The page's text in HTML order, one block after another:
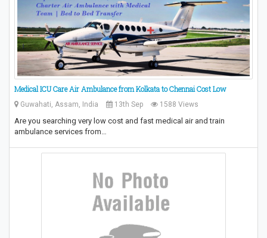
Medical ICU Care Air Ambulance from Kolkata to Chennai Cost Low
Guwahati, Assam, India 13th Sep 1588 Views
Are you searching very low cost and fast medical air and train
ambulance services from…